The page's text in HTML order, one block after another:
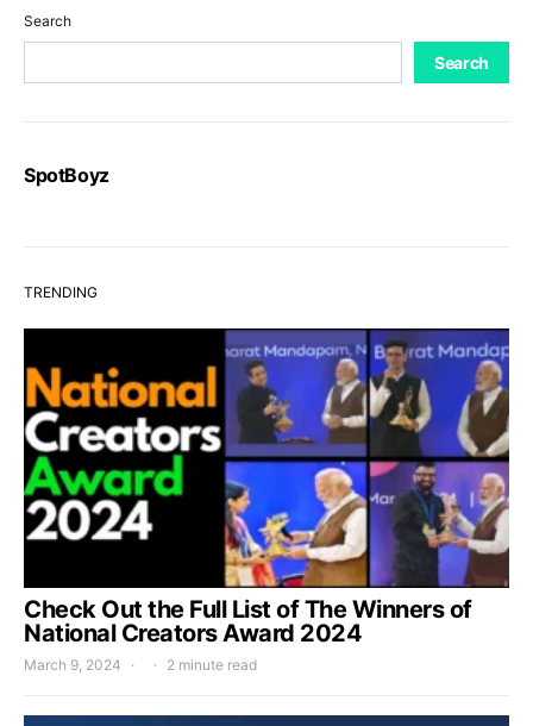
Search
Search
SpotBoyz
TRENDING
Check Out the Full List of The Winners of
National Creators Award 2024
March 9, 2024 2 minute read